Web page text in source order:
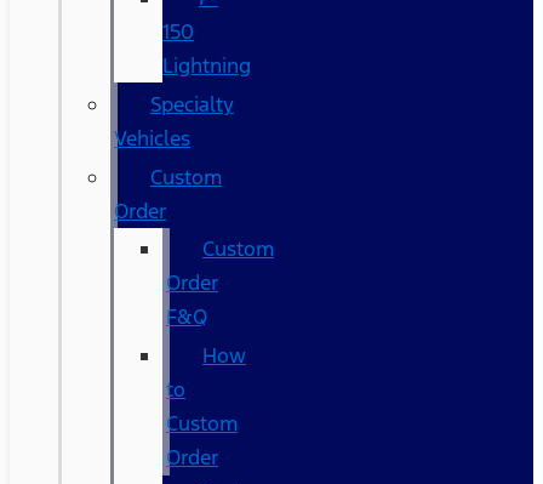
150
Lightning
Specialty
Vehicles
Custom
Order
Custom
Order
F&Q
How
to
Custom
Order